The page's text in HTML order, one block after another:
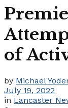
of
by Michael
July 19, 2022
in Lancaster